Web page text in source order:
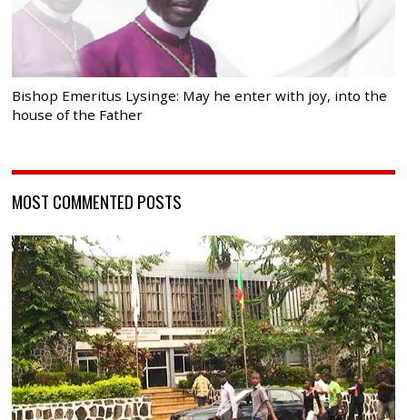
Bishop Emeritus Lysinge: May he enter with joy, into the
house of the Father
MOST COMMENTED POSTS